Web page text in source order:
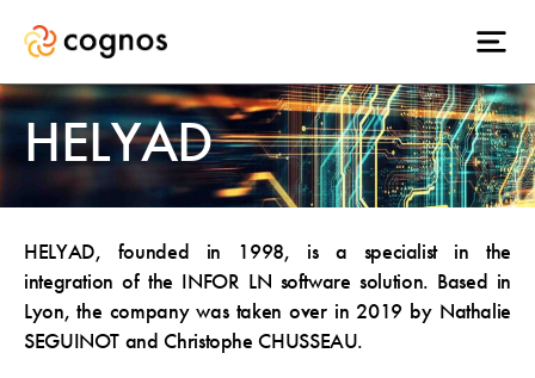
HELYAD
HELYAD, founded in 1998, is a specialist in the
integration of the INFOR LN software solution. Based in
Lyon, the company was taken over in 2019 by Nathalie
SEGUINOT and Christophe CHUSSEAU.